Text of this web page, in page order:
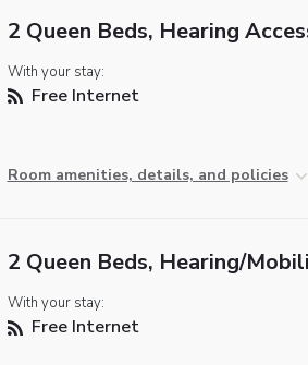
2 Queen Beds, Hearing
With your stay:
Free Internet
Room amenities, details, and policies
2 Queen Beds, Hearing/
With your stay:
Free Internet